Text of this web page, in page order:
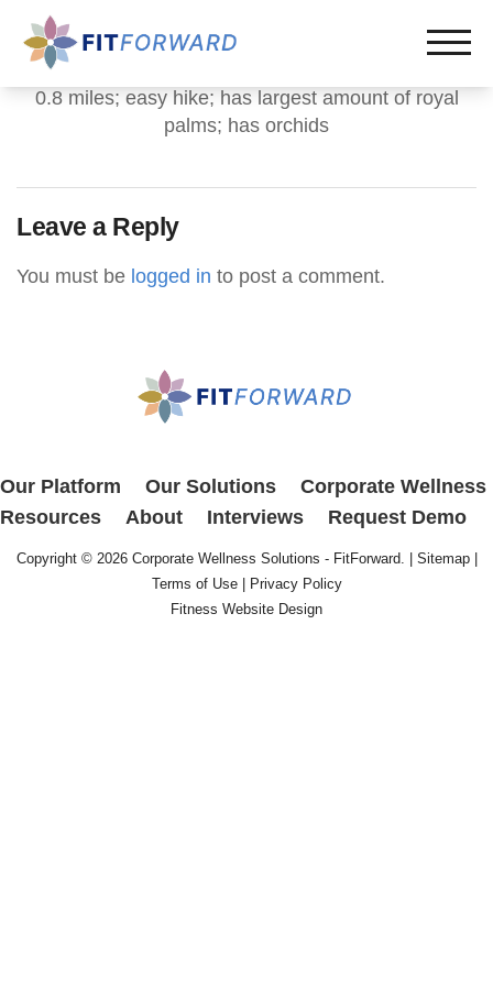
0.8 miles; easy hike; has largest amount of royal
palms; has orchids
Leave a Reply
You must be logged in to post a comment.
Our Platform Our Solutions
Corporate Wellness
Resources
About Interviews Request Demo
Copyright © 2026 Corporate Wellness Solutions - FitForward. | Sitemap|
Terms of Use|
Privacy Policy
Fitness Website Design